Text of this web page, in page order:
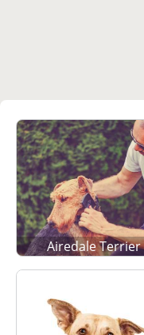
Airedale Terrier